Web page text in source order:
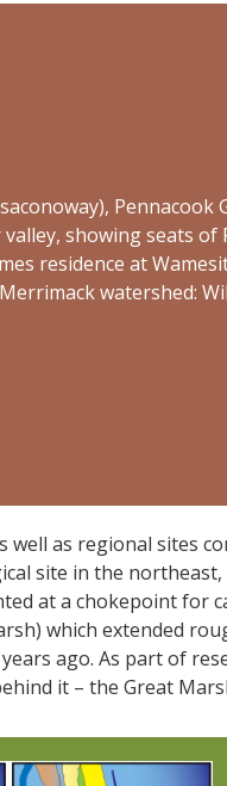
Pennacook
showing seats of
residence at
watershed:
well as regional sites
site in the
at a chokepoint for
which extended
ago. As part of
it – the Great